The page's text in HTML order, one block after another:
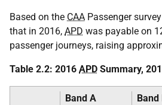
Based on the CAA Passenger
that in 2016, APD was payable on
passenger journeys, raising
Table 2.2: 2016 APD Summary,
Band A Band